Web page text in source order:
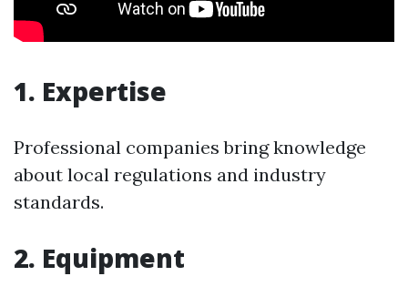
1. Expertise
Professional companies bring knowledge
about local regulations and industry
standards.
2. Equipment